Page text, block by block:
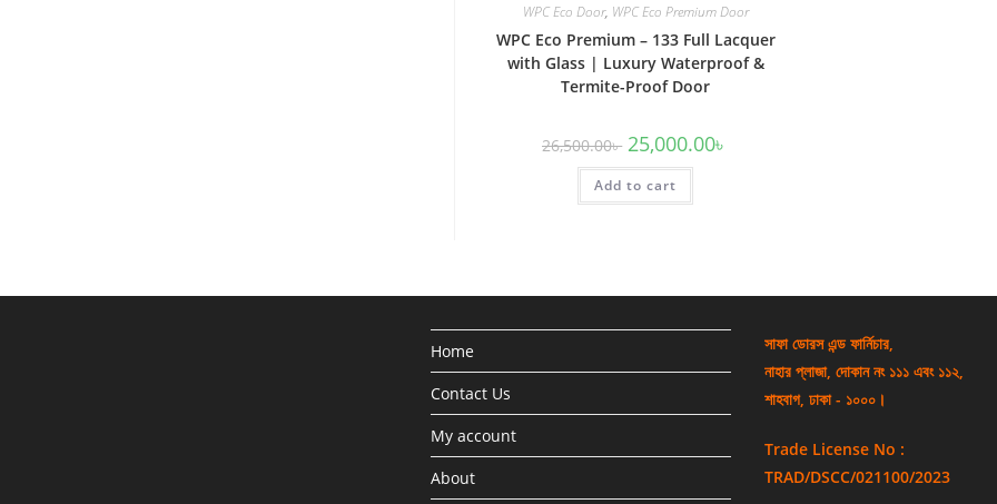
WPC Eco Door, WPC Eco Premium Door
WPC Eco Premium – 133 Full Lacquer
with Glass | Luxury Waterproof &
Termite-Proof Door
26,500.00৳ Original
price
was:
26,500.00৳ .
25,000.00৳
Add to cart
Home
Contact Us
My account
About
সাফা ডোরস এন্ড ফার্নিচার,
নাহার প্লাজা, দোকান নং ১১১ এবং ১১২,
শাহবাগ, ঢাকা - ১০০০।
Trade License No :
TRAD/DSCC/021100/2023